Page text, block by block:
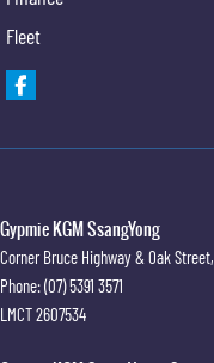
Fleet
Gypmie KGM SsangYong
Corner Bruce Highway & Oak Street,
Phone:(07) 5391 3571
LMCT 2607534